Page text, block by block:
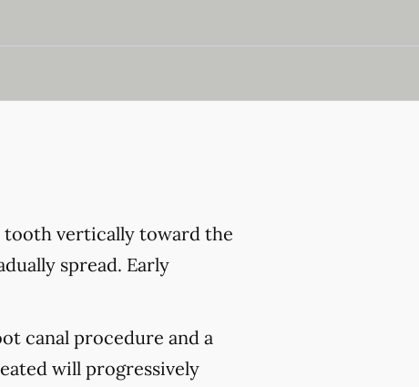
tooth vertically toward the
spread. Early
canal procedure and a
will progressively